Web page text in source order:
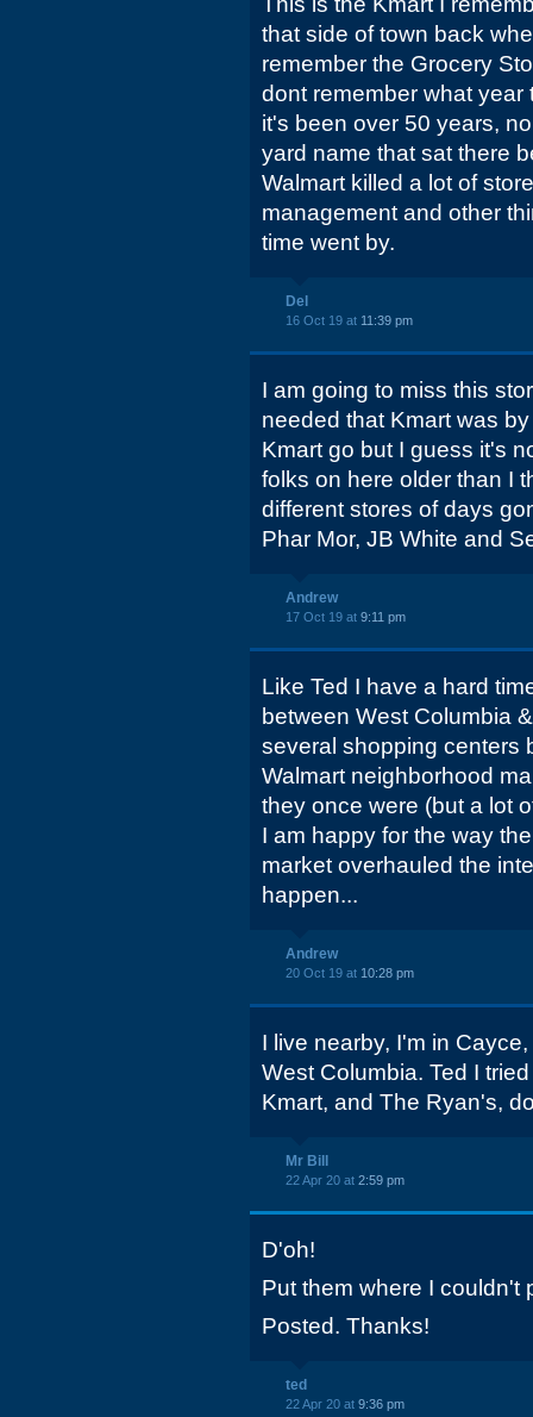
that side of town back
remember the Grocery
dont remember what
it's been over 50 years,
yard name that sat there
Walmart killed a lot of
management and other
time went by.
Del
16 Oct 19 at 11:39 pm
I am going to miss this
needed that Kmart was
Kmart go but I guess it's
folks on here older than I
different stores of days
Phar Mor, JB White and
Andrew
17 Oct 19 at 9:11 pm
Like Ted I have a hard
between West Columbia
several shopping centers
Walmart neighborhood
they once were (but a lot
I am happy for the way
market overhauled the
happen...
Andrew
20 Oct 19 at 10:28 pm
I live nearby, I'm in
West Columbia. Ted I
Kmart, and The Ryan's,
Mr Bill
22 Apr 20 at 2:59 pm
D'oh!
Put them where I couldn't
Posted. Thanks!
ted
22 Apr 20 at 9:36 pm